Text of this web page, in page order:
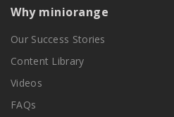
Why miniorange
Our Success Stories
Content Library
Videos
FAQs